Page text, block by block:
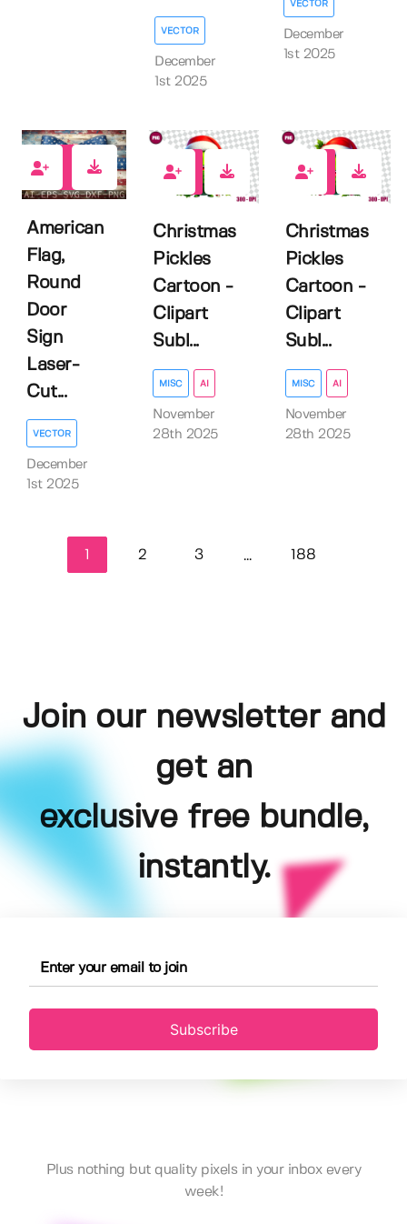
VECTOR
December
1st 2025
VECTOR
December
1st 2025
American
Flag,
Round
Door
Sign
Laser-
Cut...
VECTOR
December
1st 2025
Christmas
Pickles
Cartoon -
Clipart
Subl...
MISC AI
November
28th 2025
Christmas
Pickles
Cartoon -
Clipart
Subl...
MISC AI
November
28th 2025
2 3 ... 188
Join our newsletter and
get an
exclusive free bundle,
instantly.
Subscribe
Plus nothing but quality pixels in your inbox every
week!